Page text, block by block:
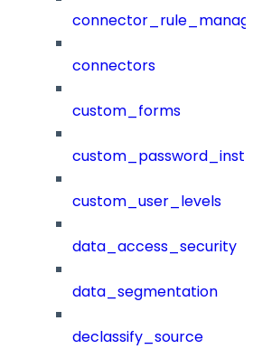
connectors
custom_forms
custom_user_levels
data_access_security
data_segmentation
declassify_source